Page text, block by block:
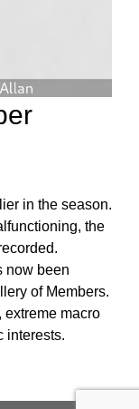
in the season.
the
now been
of Members.
extreme macro
interests.